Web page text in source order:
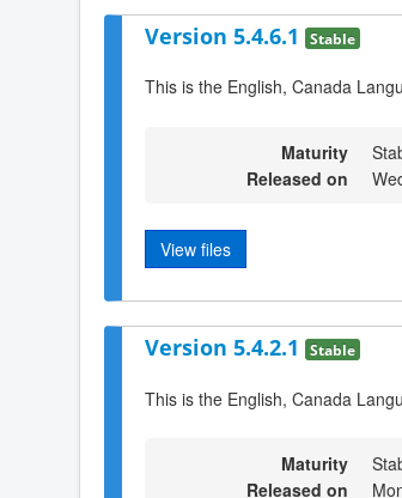
Version 5.4.6.1 Stable
This is the English, Canada
Maturity
Released on
View files
Version 5.4.2.1 Stable
This is the English, Canada
Maturity
Released on